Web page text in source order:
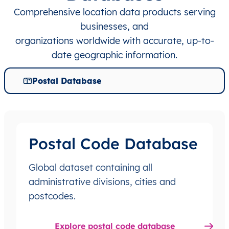
Comprehensive location data products serving
businesses, and
organizations worldwide with accurate, up-to-
date geographic information.
Postal Database
Postal Code Database
Global dataset containing all
administrative divisions, cities and
postcodes.
Explore postal code database